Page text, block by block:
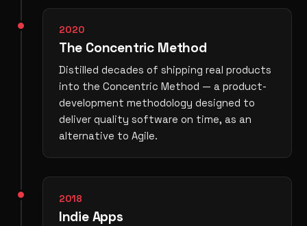
2020
The Concentric Method
Distilled decades of shipping real products
into the Concentric Method — a product-
development methodology designed to
deliver quality software on time, as an
alternative to Agile.
2018
Indie Apps